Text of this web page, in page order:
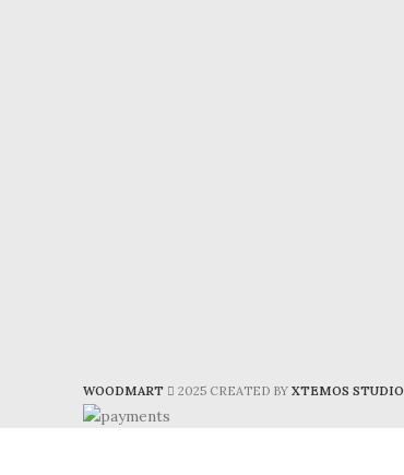
WOODMART 2025 CREATED BY XTEMOS STUDIO